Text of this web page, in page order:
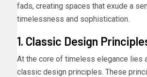
fads, creating spaces that exude a
timelessness and sophistication.
1. Classic Design
At the core of timeless elegance lies
classic design principles. These